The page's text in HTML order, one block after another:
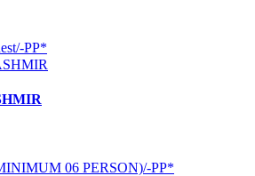
PP*
06 PERSON)/-PP*